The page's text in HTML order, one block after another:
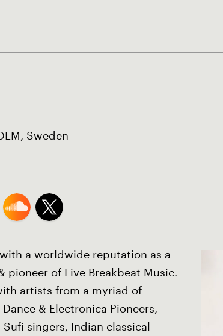
Sweden
a worldwide reputation as a
of Live Breakbeat Music.
artists from a myriad of
& Electronica Pioneers,
singers, Indian classical